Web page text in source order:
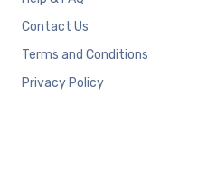
Contact Us
Terms and Conditions
Privacy Policy